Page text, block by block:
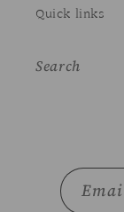
Quick links
Search